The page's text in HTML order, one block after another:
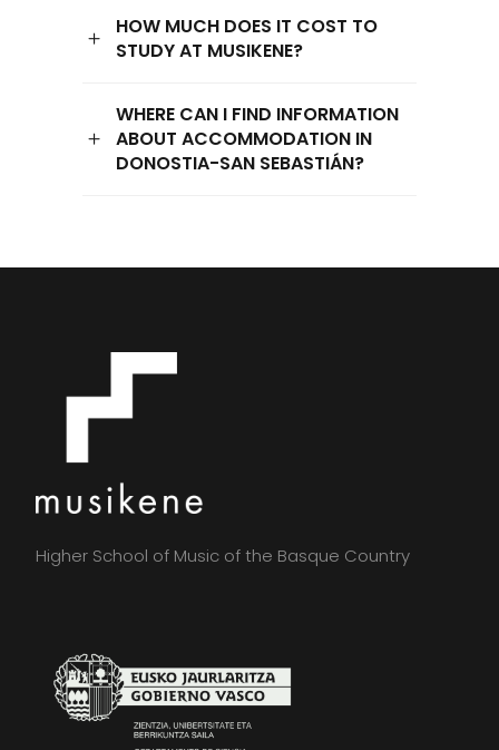
HOW MUCH DOES IT COST TO
STUDY AT MUSIKENE?
WHERE CAN I FIND INFORMATION
ABOUT ACCOMMODATION IN
DONOSTIA-SAN SEBASTIÁN?
Higher School of Music of the Basque Country